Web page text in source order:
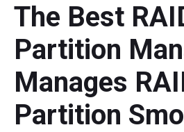
What's New
Comparison
User Manual
Resize Partition
Clone Disk
The Best
Partition
Manages
Partition